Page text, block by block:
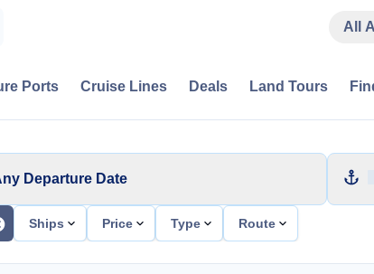
All
Ports Cruise Lines Deals Land Tours
Departure Date
Ships Price Type Route